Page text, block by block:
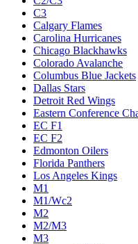
C3
Calgary Flames
Carolina Hurricanes
Chicago Blackhawks
Colorado Avalanche
Columbus Blue Jackets
Dallas Stars
Detroit Red Wings
Eastern Conference
EC F1
EC F2
Edmonton Oilers
Florida Panthers
Los Angeles Kings
M1
M1/Wc2
M2
M2/M3
M3